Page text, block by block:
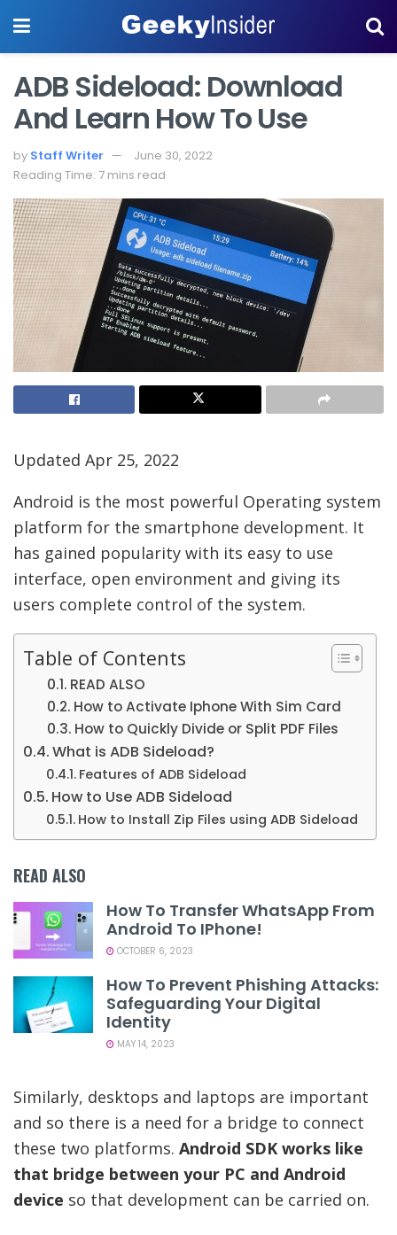
ADB Sideload: Download
And Learn How To Use
by Staff Writer
June 30, 2022
Reading Time: 7 mins read
Updated Apr 25, 2022
Android is the most powerful Operating system
platform for the smartphone development. It
has gained popularity with its easy to use
interface, open environment and giving its
users complete control of the system.
Table of Contents
READ ALSO
How to Activate Iphone With Sim Card
How to Quickly Divide or Split PDF Files
What is ADB Sideload?
Features of ADB Sideload
How to Use ADB Sideload
How to Install Zip Files using ADB Sideload
READ ALSO
How To Transfer WhatsApp From
Android To IPhone!
OCTOBER 6, 2023
How To Prevent Phishing Attacks:
Safeguarding Your Digital
Identity
MAY 14, 2023
Similarly, desktops and laptops are important
and so there is a need for a bridge to connect
these two platforms. Android SDK works like
that bridge between your PC and Android
device so that development can be carried on.